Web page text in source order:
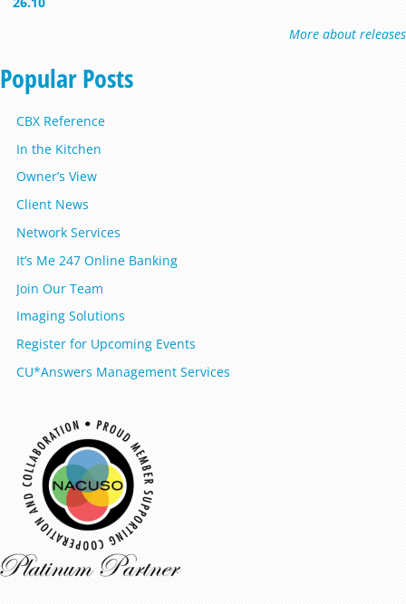
More about releases
Popular Posts
CBX Reference
In the Kitchen
Owner’s View
Client News
Network Services
It’s Me 247 Online Banking
Join Our Team
Imaging Solutions
Register for Upcoming Events
CU*Answers Management Services